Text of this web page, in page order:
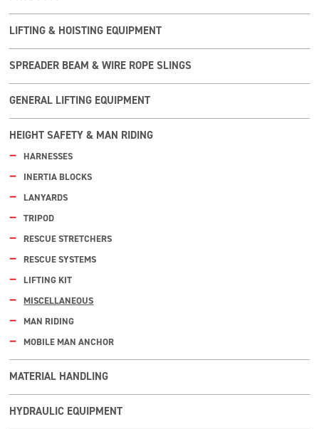
LIFTING & HOISTING EQUIPMENT
SPREADER BEAM & WIRE ROPE SLINGS
GENERAL LIFTING EQUIPMENT
HEIGHT SAFETY & MAN RIDING
HARNESSES
INERTIA BLOCKS
LANYARDS
TRIPOD
RESCUE STRETCHERS
RESCUE SYSTEMS
LIFTING KIT
MISCELLANEOUS
MAN RIDING
MOBILE MAN ANCHOR
MATERIAL HANDLING
HYDRAULIC EQUIPMENT